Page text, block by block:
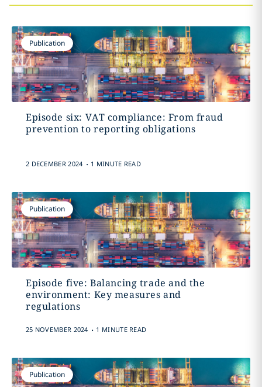
Publication
Episode six: VAT compliance: From fraud
prevention to reporting obligations
2 DECEMBER 2024 . 1 MINUTE READ
Publication
Episode five: Balancing trade and the
environment: Key measures and
regulations
25 NOVEMBER 2024 . 1 MINUTE READ
Publication